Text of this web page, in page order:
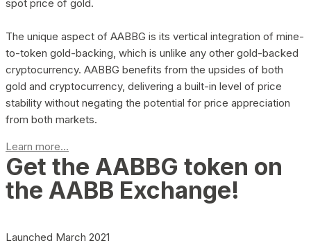
spot price of gold.
The unique aspect of AABBG is its vertical integration of mine-
to-token gold-backing, which is unlike any other gold-backed
cryptocurrency. AABBG benefits from the upsides of both
gold and cryptocurrency, delivering a built-in level of price
stability without negating the potential for price appreciation
from both markets.
Learn more...
Get the AABBG token on
the AABB Exchange!
Launched March 2021